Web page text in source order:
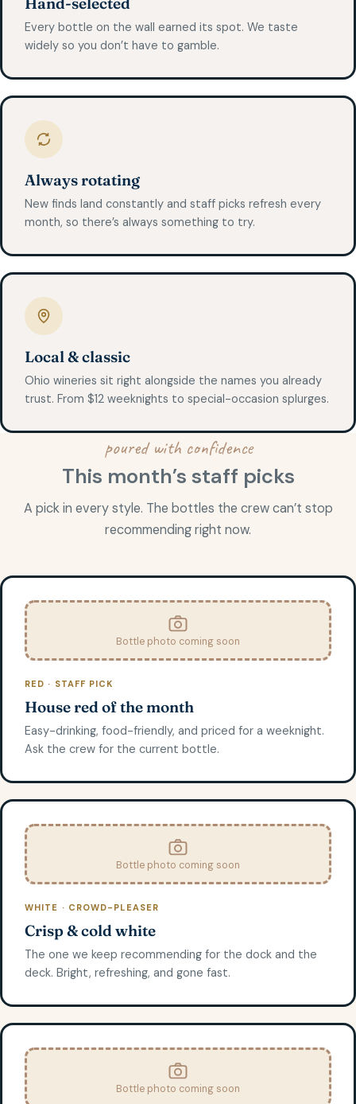
Every bottle on the wall earned its spot. We taste
widely so you don’t have to gamble.
Always rotating
New finds land constantly and staff picks refresh every
month, so there’s always something to try.
Local & classic
Ohio wineries sit right alongside the names you already
trust. From $12 weeknights to special-occasion splurges.
poured with confidence
This month’s staff picks
A pick in every style. The bottles the crew can’t stop
recommending right now.
Bottle photo coming soon
RED · STAFF PICK
House red of the month
Easy-drinking, food-friendly, and priced for a weeknight.
Ask the crew for the current bottle.
Bottle photo coming soon
WHITE · CROWD-PLEASER
Crisp & cold white
The one we keep recommending for the dock and the
deck. Bright, refreshing, and gone fast.
Bottle photo coming soon